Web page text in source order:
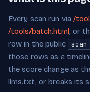
Every scan run via /
/tools/batch.html , or
row in the public
those rows as a
the score change as
llms.txt, or breaks its